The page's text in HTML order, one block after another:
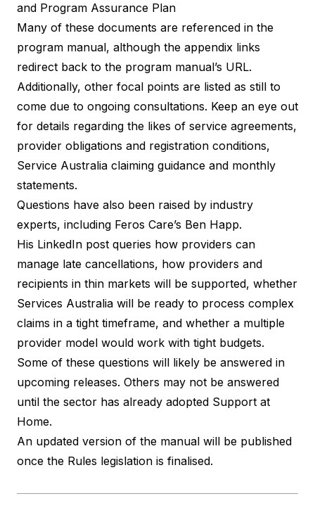
and Program Assurance Plan
Many of these documents are referenced in the
program manual, although the appendix links
redirect back to the program manual’s URL.
Additionally, other focal points are listed as still to
come due to ongoing consultations. Keep an eye out
for details regarding the likes of service agreements,
provider obligations and registration conditions,
Service Australia claiming guidance and monthly
statements.
Questions have also been raised by industry
experts, including Feros Care’s Ben Happ.
His LinkedIn post queries how providers can
manage late cancellations, how providers and
recipients in thin markets will be supported, whether
Services Australia will be ready to process complex
claims in a tight timeframe, and whether a multiple
provider model would work with tight budgets.
Some of these questions will likely be answered in
upcoming releases. Others may not be answered
until the sector has already adopted Support at
Home.
An updated version of the manual will be published
once the Rules legislation is finalised.